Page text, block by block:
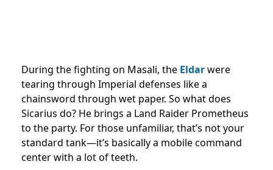
During the fighting on Masali, the Eldarwere
tearing through Imperial defenses like a
chainsword through wet paper. So what does
Sicarius do? He brings a Land Raider Prometheus
to the party. For those unfamiliar, that’s not your
standard tank—it’s basically a mobile command
center with a lot of teeth.